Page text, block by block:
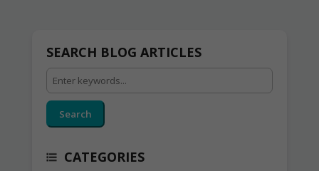
SEARCH BLOG ARTICLES
Search
CATEGORIES